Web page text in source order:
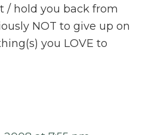
/ hold you back from
NOT to give up on
you LOVE to